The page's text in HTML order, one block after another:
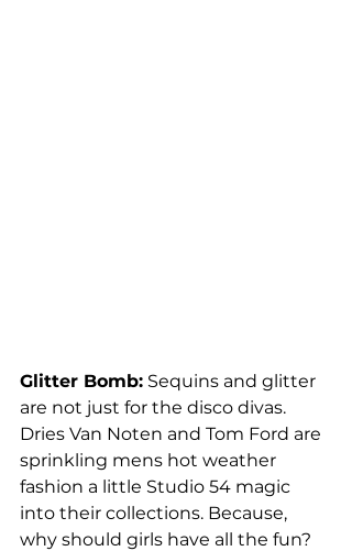
Glitter Bomb: Sequins and glitter
are not just for the disco divas.
Dries Van Noten and Tom Ford are
sprinkling mens hot weather
fashion a little Studio 54 magic
into their collections. Because,
why should girls have all the fun?